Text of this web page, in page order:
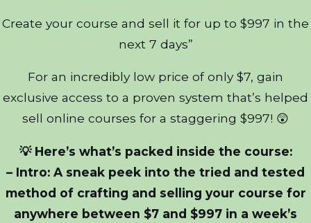
Create your course and sell it for up to $997 in the
next 7 days”
For an incredibly low price of only $7, gain
exclusive access to a proven system that’s helped
sell online courses for a staggering $997! 😲
💡 Here’s what’s packed inside the course:
– Intro: A sneak peek into the tried and tested
method of crafting and selling your course for
anywhere between $7 and $997 in a week’s